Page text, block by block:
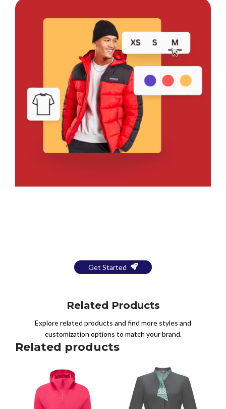
Get Started
Related Products
Explore related products and find more styles and
customization options to match your brand.
Related products